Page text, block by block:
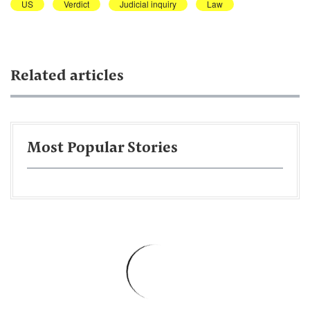
US Verdict Judicial inquiry Law
Related articles
Most Popular Stories